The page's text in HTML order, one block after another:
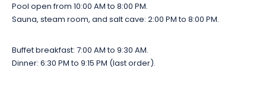
Pool open from 10:00 AM to 8:00 PM.
Sauna, steam room, and salt cave: 2:00 PM to 8:00 PM.
Buffet breakfast: 7:00 AM to 9:30 AM.
Dinner: 6:30 PM to 9:15 PM (last order).